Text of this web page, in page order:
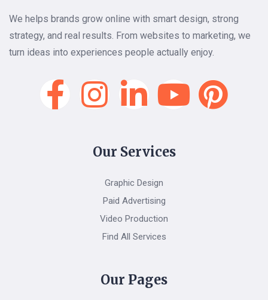
We helps brands grow online with smart design, strong
strategy, and real results. From websites to marketing, we
turn ideas into experiences people actually enjoy.
Our Services
Graphic Design
Paid Advertising
Video Production
Find All Services
Our Pages